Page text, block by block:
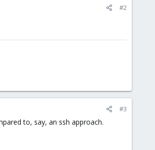
#2
#3
to, say, an ssh approach.